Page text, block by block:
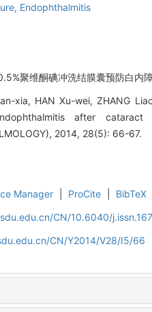
Endophthalmitis
聚维酮碘冲洗结膜囊预防白
xia, HAN Xu-wei, ZHANG
after cataract
2014, 28(5): 66-67.
Manager ProCite BibTeX
CN/10.6040/
CN/Y2014/V28/I5/66